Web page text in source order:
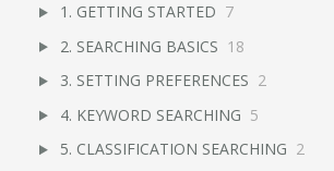
1. GETTING STARTED 7
2. SEARCHING BASICS 18
3. SETTING PREFERENCES 2
4. KEYWORD SEARCHING 5
5. CLASSIFICATION SEARCHING 2